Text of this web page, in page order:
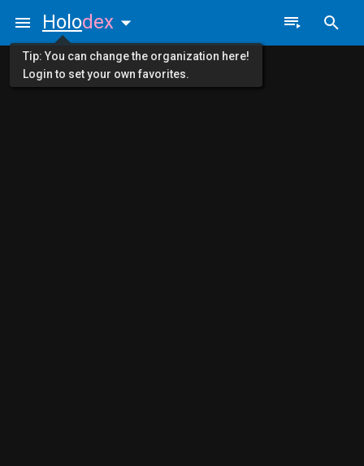
Holodex
Tip: You can change the organization here!
Login to set your own favorites.